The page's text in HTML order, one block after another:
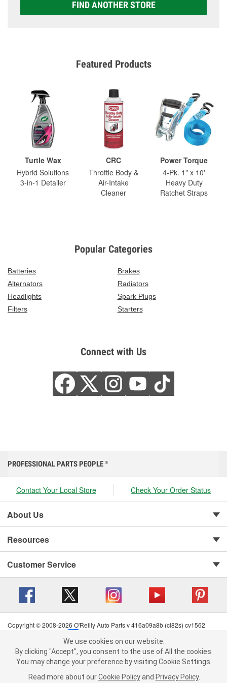
FIND ANOTHER STORE
Featured Products
Turtle Wax
Hybrid Solutions
3-in-1 Detailer
CRC
Throttle Body &
Air-Intake
Cleaner
Power Torque
4-Pk. 1" x 10'
Heavy Duty
Ratchet Straps
Popular Categories
Batteries
Brakes
Alternators
Radiators
Headlights
Spark Plugs
Filters
Starters
Connect with Us
We use cookies on our website. By clicking "Accept", you consent to
the use of All the cookies.
You may change your preference by visiting Cookie Settings.Read
more about ourCookie Policy andPrivacy Policy .
PROFESSIONAL PARTS PEOPLE ®
Contact Your Local Store Check Your Order Status
About Us
Resources
Customer Service
Copyright © 2008-2026 O'Reilly Auto Parts v 416a09a8b (cl82s) cv1562
Terms of Use
| Consumer Privacy Data Notice
California Transparency in Supply Chain Act
| Order & Shipping FAQs
We use cookies on our website.
By clicking "Accept", you consent to the use of All the cookies.
You may change your preference by visiting Cookie Settings.
Read more about our Cookie Policy and Privacy Policy.